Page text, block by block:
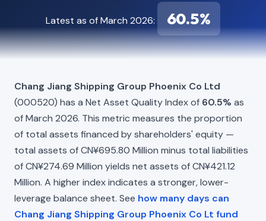
Latest as of March 2026: 60.5%
Chang Jiang Shipping Group Phoenix Co Ltd
(000520) has a Net Asset Quality Index of 60.5% as
of March 2026. This metric measures the proportion
of total assets financed by shareholders' equity —
total assets of CN¥695.80 Million minus total liabilities
of CN¥274.69 Million yields net assets of CN¥421.12
Million. A higher index indicates a stronger, lower-
leverage balance sheet. See how many days can
Chang Jiang Shipping Group Phoenix Co Lt fund